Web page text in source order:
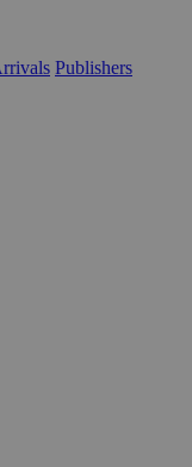
Publishers